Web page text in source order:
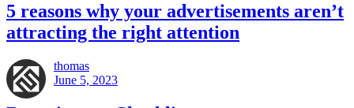
5 reasons why your advertisements aren’t
attracting the right attention
thomas
June 5, 2023